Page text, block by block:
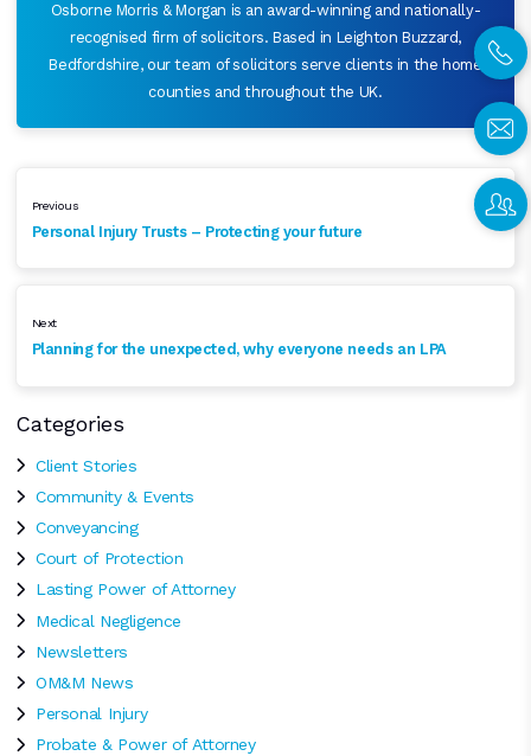
Osborne Morris & Morgan is an award-winning and nationally-
recognised firm of solicitors. Based in Leighton Buzzard,
Bedfordshire, our team of solicitors serve clients in the home
counties and throughout the UK.
Previous
Personal Injury Trusts – Protecting your future
Next
Planning for the unexpected, why everyone needs an LPA
Categories
Client Stories
Community & Events
Conveyancing
Court of Protection
Lasting Power of Attorney
Medical Negligence
Newsletters
OM&M News
Personal Injury
Probate & Power of Attorney